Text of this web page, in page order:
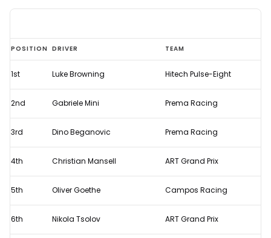
2024
Austrian
Grand
Prix
F3
feature
race
POSITION DRIVER TEAM
1st Luke Browning Hitech Pulse-Eight
2nd Gabriele Mini Prema Racing
3rd Dino Beganovic Prema Racing
4th Christian Mansell ART Grand Prix
5th Oliver Goethe Campos Racing
6th Nikola Tsolov ART Grand Prix